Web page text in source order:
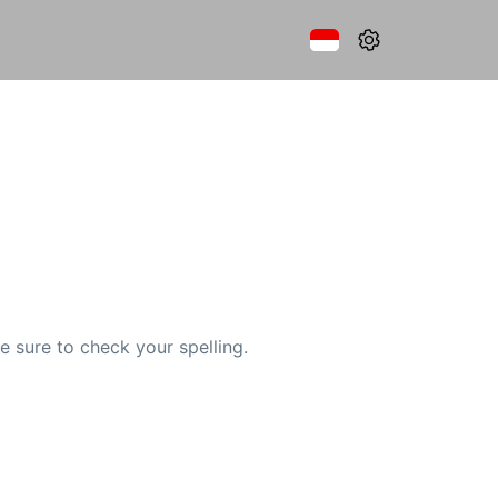
sure to check your spelling.